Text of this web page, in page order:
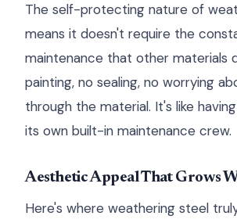
The self-protecting nature of
means it doesn't require the
maintenance that other materials
painting, no sealing, no worrying
through the material. It's like
its own built-in maintenance crew.
Aesthetic Appeal That Grows
Here's where weathering steel